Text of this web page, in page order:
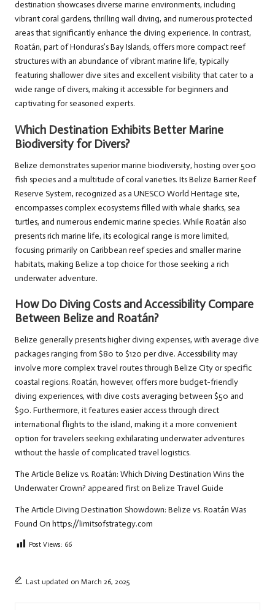
destination showcases diverse marine environments, including
vibrant coral gardens, thrilling wall diving, and numerous protected
areas that significantly enhance the diving experience. In contrast,
Roatán, part of Honduras’s Bay Islands, offers more compact reef
structures with an abundance of vibrant marine life, typically
featuring shallower dive sites and excellent visibility that cater to a
wide range of divers, making it accessible for beginners and
captivating for seasoned experts.
Which Destination Exhibits Better Marine
Biodiversity for Divers?
Belize demonstrates superior marine biodiversity, hosting over 500
fish species and a multitude of coral varieties. Its Belize Barrier Reef
Reserve System, recognized as a UNESCO World Heritage site,
encompasses complex ecosystems filled with whale sharks, sea
turtles, and numerous endemic marine species. While Roatán also
presents rich marine life, its ecological range is more limited,
focusing primarily on Caribbean reef species and smaller marine
habitats, making Belize a top choice for those seeking a rich
underwater adventure.
How Do Diving Costs and Accessibility Compare
Between Belize and Roatán?
Belize generally presents higher diving expenses, with average dive
packages ranging from $80 to $120 per dive. Accessibility may
involve more complex travel routes through Belize City or specific
coastal regions. Roatán, however, offers more budget-friendly
diving experiences, with dive costs averaging between $50 and
$90. Furthermore, it features easier access through direct
international flights to the island, making it a more convenient
option for travelers seeking exhilarating underwater adventures
without the hassle of complicated travel logistics.
The Article Belize vs. Roatán: Which Diving Destination Wins the
Underwater Crown? appeared first on Belize Travel Guide
The Article Diving Destination Showdown: Belize vs. Roatán Was
Found On https://limitsofstrategy.com
Post Views: 66
Last updated on March 26, 2025